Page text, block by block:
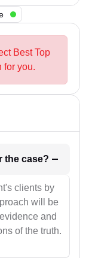
Best Top
for you.
1. What will be your strategies for the case?
clients by
will be
and
of the truth.